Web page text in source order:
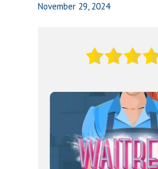
November 29, 2024